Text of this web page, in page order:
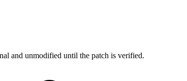
and unmodified until the patch is verified.